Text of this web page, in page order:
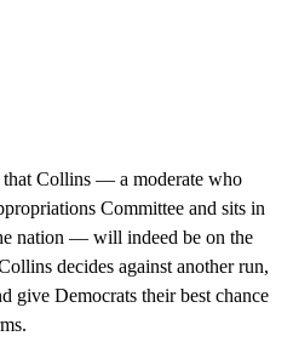
Collins — a moderate who
Committee and sits in
nation — will indeed be on the
decides against another run,
give Democrats their best chance